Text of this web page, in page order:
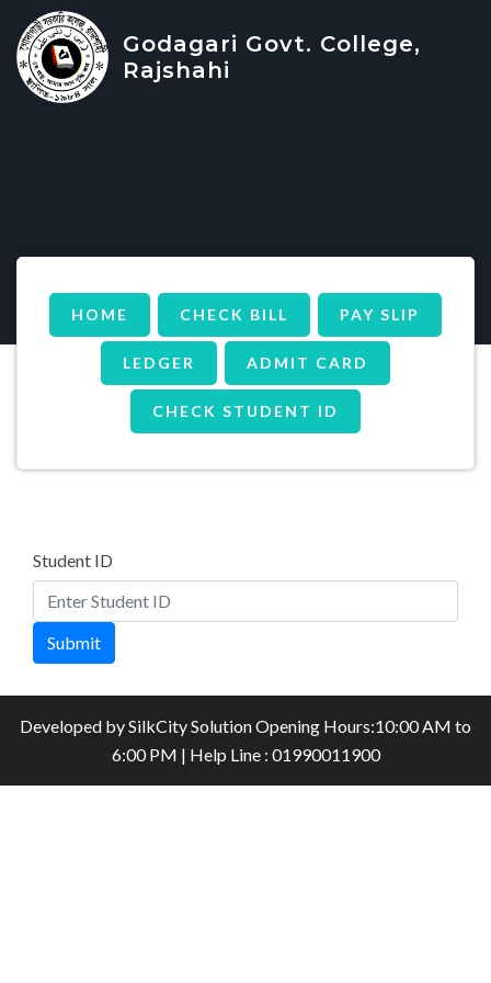
Godagari Govt. College,
Rajshahi
HOME CHECK BILL PAY SLIP
LEDGER ADMIT CARD
CHECK STUDENT ID
Student ID
Submit
Developed bySilkCity SolutionOpening Hours:10:00 AM to
6:00 PM | Help Line : 01990011900